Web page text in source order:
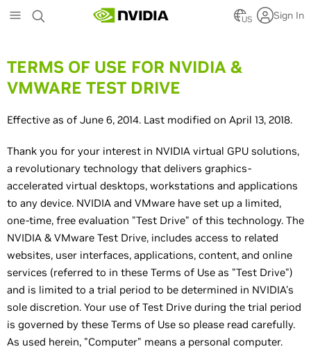
to
US Sign In
TERMS OF USE FOR NVIDIA &
VMWARE TEST DRIVE
Effective as of June 6, 2014. Last modified on April 13, 2018.
Thank you for your interest in NVIDIA virtual GPU solutions,
a revolutionary technology that delivers graphics-
accelerated virtual desktops, workstations and applications
to any device. NVIDIA and VMware have set up a limited,
one-time, free evaluation "Test Drive" of this technology. The
NVIDIA & VMware Test Drive, includes access to related
websites, user interfaces, applications, content, and online
services (referred to in these Terms of Use as "Test Drive")
and is limited to a trial period to be determined in NVIDIA's
sole discretion. Your use of Test Drive during the trial period
is governed by these Terms of Use so please read carefully.
As used herein, "Computer" means a personal computer.